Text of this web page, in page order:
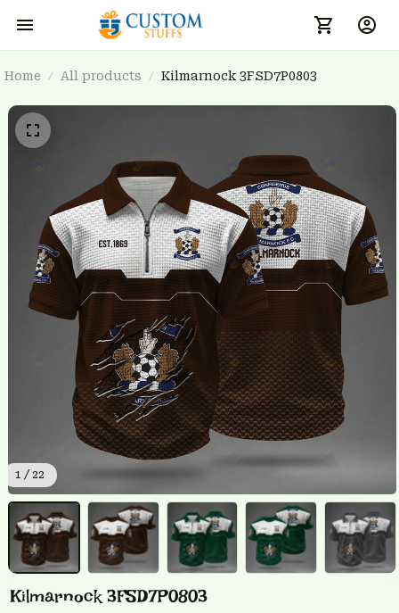
Home All products Kilmarnock 3FSD7P0803
1 / 22
Kilmarnock 3FSD7P0803